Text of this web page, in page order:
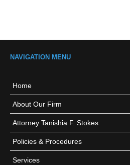
NAVIGATION MENU
Home
About Our Firm
Attorney Tanishia F. Stokes
Policies & Procedures
Services